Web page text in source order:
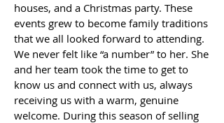
houses, and a Christmas party. These
events grew to become family traditions
that we all looked forward to attending.
We never felt like “a number” to her. She
and her team took the time to get to
know us and connect with us, always
receiving us with a warm, genuine
welcome. During this season of selling